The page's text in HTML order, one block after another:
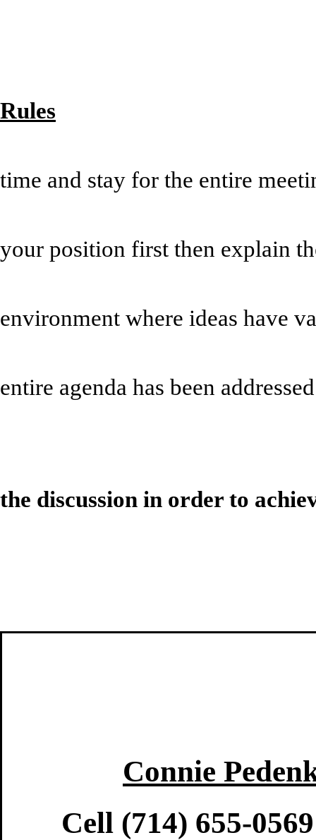
Rules
time and stay for the entire
your position first then explain
environment where ideas have
entire agenda has been
the discussion in order to
Connie
Cell (714) 655-